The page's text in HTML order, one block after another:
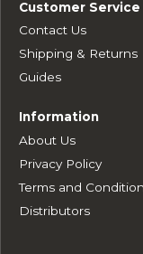
Customer Service
Contact Us
Shipping & Returns
Guides
Information
About Us
Privacy Policy
Terms and
Distributors